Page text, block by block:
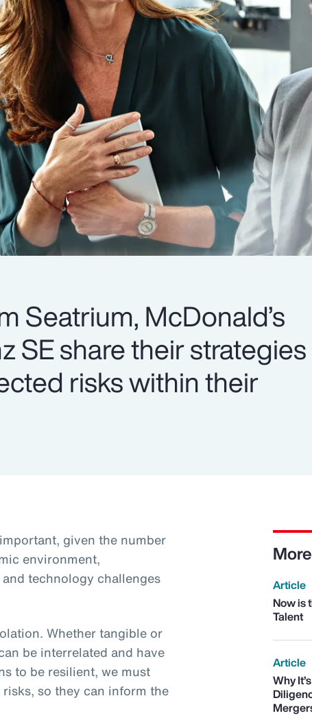
Seatrium, McDonald’s
SE share their
risks within their
given the number
environment,
technology challenges
Whether tangible or
be interrelated and have
to be resilient, we must
so they can inform the
Article
Now is
Talent
Article
Why